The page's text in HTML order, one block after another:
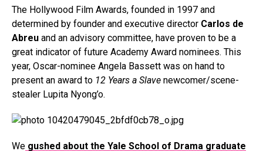
The Hollywood Film Awards, founded in 1997 and
determined by founder and executive director Carlos de
Abreu and an advisory committee, have proven to be a
great indicator of future Academy Award nominees. This
year, Oscar-nominee Angela Bassett was on hand to
present an award to 12 Years a Slave newcomer/scene-
stealer Lupita Nyong’o.
We gushed about the Yale School of Drama graduate